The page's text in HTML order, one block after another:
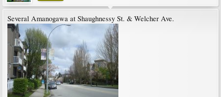
Several Amanogawa at Shaughnessy St. & Welcher Ave.